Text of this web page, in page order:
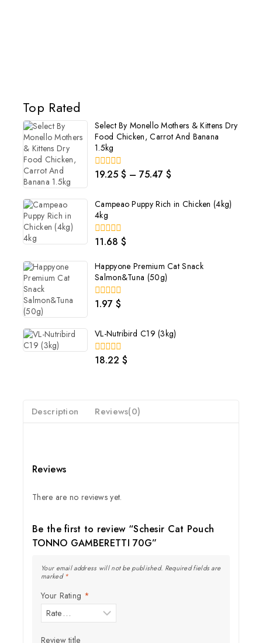
Top Rated
Select By Monello Mothers & Kittens Dry
Food Chicken, Carrot And Banana
1.5kg
0
5
19.25 $ – 75.47 $
Campeao Puppy Rich in Chicken (4kg)
4kg
0
5
11.68 $
Happyone Premium Cat Snack
Salmon&Tuna (50g)
0
5
1.97 $
VL-Nutribird C19 (3kg)
018.22 $
Description Reviews(0)
Reviews
There are no reviews yet.
Be the first to review “Schesir Cat Pouch
TONNO GAMBERETTI 70G”
Your email address will not be published. Required fields are
marked*
Your Rating *
Review title
Join our newsletter and get